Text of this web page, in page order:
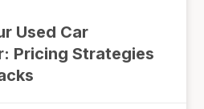
Used Car
Pricing Strategies